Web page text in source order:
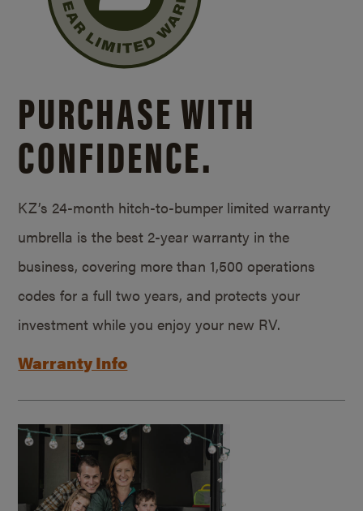
PURCHASE WITH
CONFIDENCE.
KZ’s 24-month hitch-to-bumper limited warranty
umbrella is the best 2-year warranty in the
business, covering more than 1,500 operations
codes for a full two years, and protects your
investment while you enjoy your new RV.
Warranty Info